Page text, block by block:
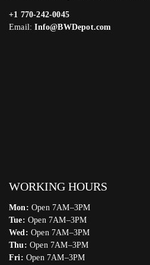
+1 770-242-0045
Email:Info@BWDepot.com
WORKING HOURS
Mon: Open 7AM–3PM
Tue: Open 7AM–3PM
Wed: Open 7AM–3PM
Thu: Open 7AM–3PM
Fri: Open 7AM–3PM